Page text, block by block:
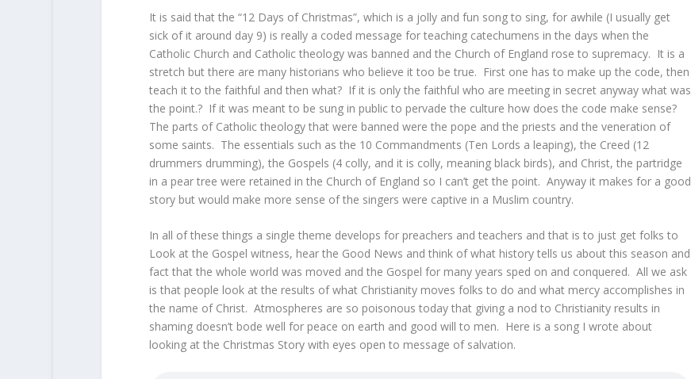
It is said that the “12 Days of Christmas”, which is a jolly and fun song to sing, for awhile (I usually get
sick of it around day 9) is really a coded message for teaching catechumens in the days when the
Catholic Church and Catholic theology was banned and the Church of England rose to supremacy. It is a
stretch but there are many historians who believe it too be true. First one has to make up the code, then
teach it to the faithful and then what? If it is only the faithful who are meeting in secret anyway what was
the point.? If it was meant to be sung in public to pervade the culture how does the code make sense?
The parts of Catholic theology that were banned were the pope and the priests and the veneration of
some saints. The essentials such as the 10 Commandments (Ten Lords a leaping), the Creed (12
drummers drumming), the Gospels (4 colly, and it is colly, meaning black birds), and Christ, the partridge
in a pear tree were retained in the Church of England so I can’t get the point. Anyway it makes for a good
story but would make more sense of the singers were captive in a Muslim country.
In all of these things a single theme develops for preachers and teachers and that is to just get folks to
Look at the Gospel witness, hear the Good News and think of what history tells us about this season and
fact that the whole world was moved and the Gospel for many years sped on and conquered. All we ask
is that people look at the results of what Christianity moves folks to do and what mercy accomplishes in
the name of Christ. Atmospheres are so poisonous today that giving a nod to Christianity results in
shaming doesn’t bode well for peace on earth and good will to men. Here is a song I wrote about
looking at the Christmas Story with eyes open to message of salvation.